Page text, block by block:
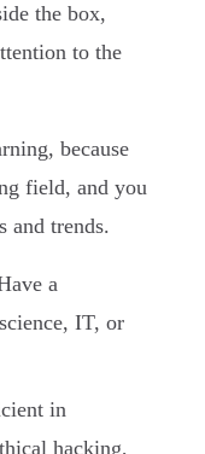
the box,
to the
because
field, and you
and trends.
a
IT, or
in
hacking,